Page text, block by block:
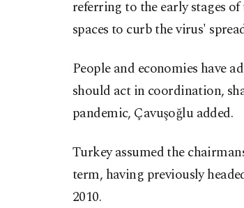
referring to the early stages
spaces to curb the virus'
People and economies have
should act in coordination,
pandemic, Çavuşoğlu added.
Turkey assumed the
term, having previously
2010.